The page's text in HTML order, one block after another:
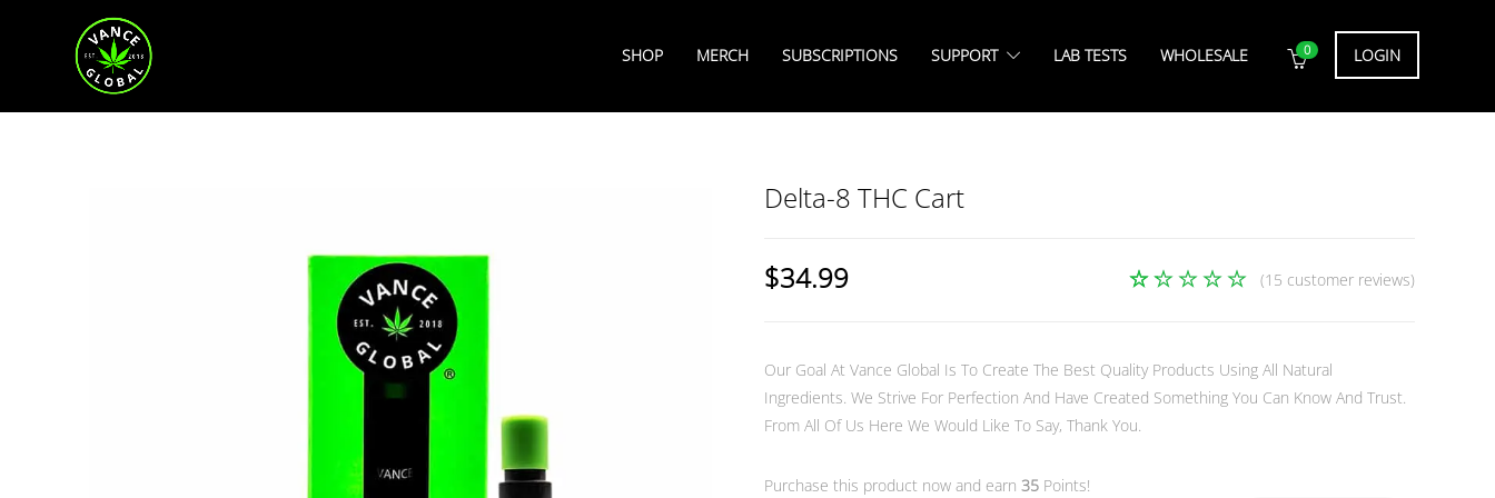
SHOP MERCH SUBSCRIPTIONS SUPPORT LAB TESTS WHOLESALE 0 LOGIN
Delta-8 THC Cart
based
on
customer
(15 customer reviews)
$34.99
Our Goal At Vance Global Is To Create The Best Quality Products Using All Natural
Ingredients. We Strive For Perfection And Have Created Something You Can Know And Trust.
From All Of Us Here We Would Like To Say, Thank You.
Purchase this product now and earn 35 Points!